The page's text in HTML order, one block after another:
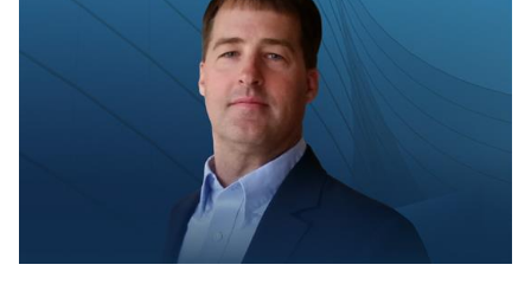
Conferences & Events
Consumer Electronics
Consumer Packaged Goods
E-Commerce